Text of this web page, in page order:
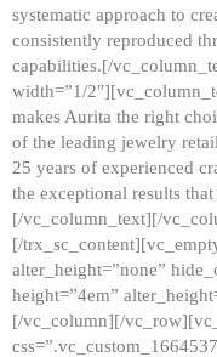
systematic approach to
consistently reproduced
capabilities.[/
width=”1/
makes Aurita the right
of the leading jewelry
25 years of experienced
the exceptional results
[/vc_column_text][/
[/
alter_height=”none”
height=”4em”
[/vc_column][/